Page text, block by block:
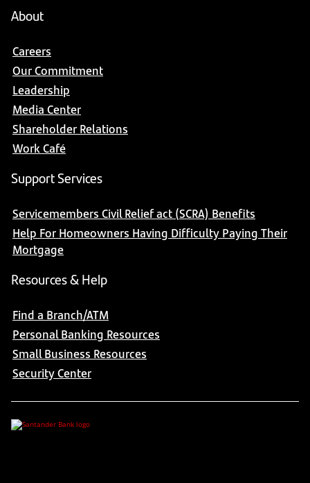
About
Careers
Our Commitment
Leadership
Media Center
Shareholder Relations
Work Café
Support Services
Servicemembers Civil Relief act (SCRA) Benefits
Help For Homeowners Having Difficulty Paying Their
Mortgage
Resources & Help
Find a Branch/ATM
Personal Banking Resources
Small Business Resources
Security Center